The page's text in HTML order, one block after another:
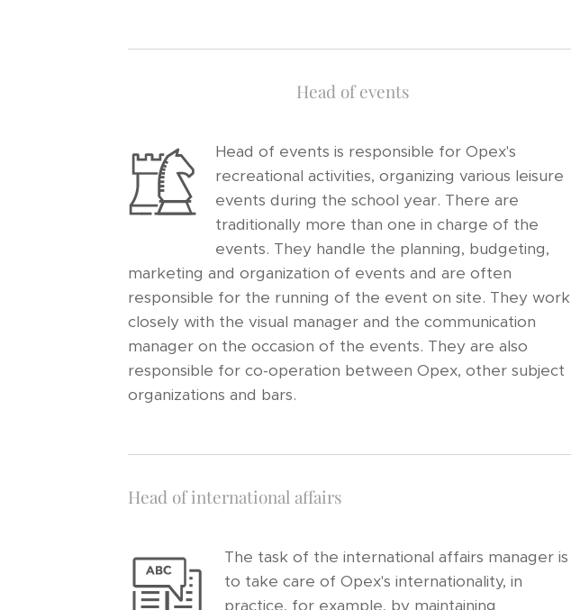
Head of events
Head of events is responsible for Opex's
recreational activities, organizing various leisure
events during the school year. There are
traditionally more than one in charge of the
events. They handle the planning, budgeting,
marketing and organization of events and are often
responsible for the running of the event on site. They work
closely with the visual manager and the communication
manager on the occasion of the events. They are also
responsible for co-operation between Opex, other subject
organizations and bars.
Head of international affairs
The task of the international affairs manager is
to take care of Opex's internationality, in
practice, for example, by maintaining